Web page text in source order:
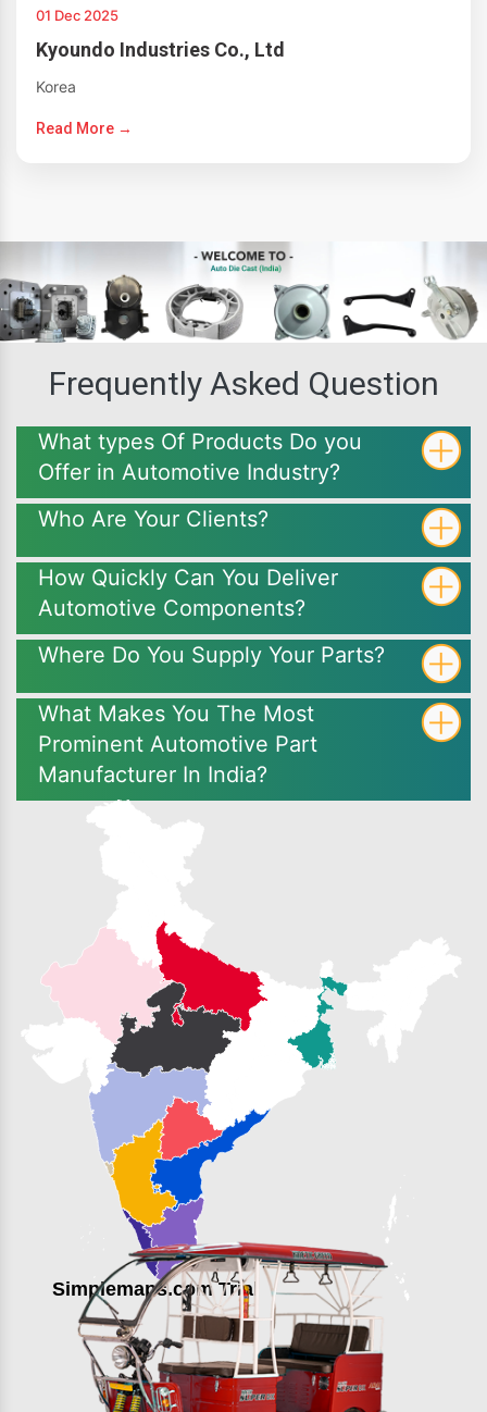
01 Dec 2025
Kyoundo Industries Co., Ltd
Korea
Read More →
Frequently Asked Question
What types Of Products Do you
Offer in Automotive Industry?
Who Are Your Clients?
How Quickly Can You Deliver
Automotive Components?
Where Do You Supply Your Parts?
What Makes You The Most
Prominent Automotive Part
Manufacturer In India?
Simplemaps.com Trial